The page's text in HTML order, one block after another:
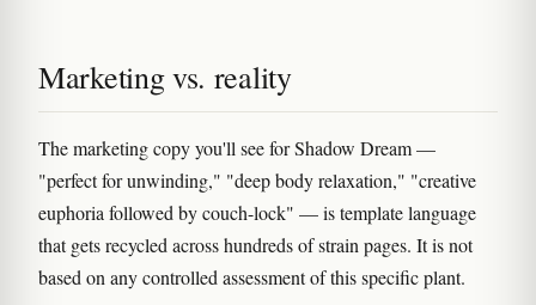
Marketing vs. reality
The marketing copy you'll see for Shadow Dream —
"perfect for unwinding," "deep body relaxation," "creative
euphoria followed by couch-lock" — is template language
that gets recycled across hundreds of strain pages. It is not
based on any controlled assessment of this specific plant.